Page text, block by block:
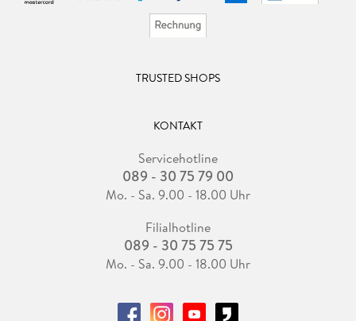
TRUSTED SHOPS
KONTAKT
Servicehotline
089 - 30 75 79 00
Mo. - Sa. 9.00 - 18.00 Uhr
Filialhotline
089 - 30 75 75 75
Mo. - Sa. 9.00 - 18.00 Uhr